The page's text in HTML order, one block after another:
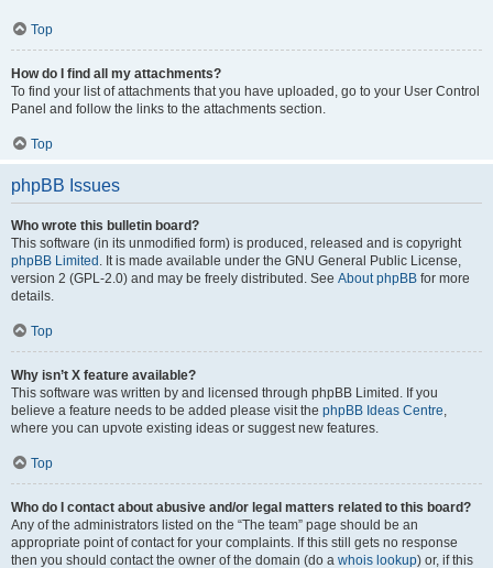
Top
How do I find all my attachments?
To find your list of attachments that you have uploaded, go to your User Control
Panel and follow the links to the attachments section.
Top
phpBB Issues
Who wrote this bulletin board?
This software (in its unmodified form) is produced, released and is copyright
phpBB Limited . It is made available under the GNU General Public License,
version 2 (GPL-2.0) and may be freely distributed. See About phpBB for more
details.
Top
Why isn’t X feature available?
This software was written by and licensed through phpBB Limited. If you
believe a feature needs to be added please visit the phpBB Ideas Centre,
where you can upvote existing ideas or suggest new features.
Top
Who do I contact about abusive and/or legal matters related to this board?
Any of the administrators listed on the “The team” page should be an
appropriate point of contact for your complaints. If this still gets no response
then you should contact the owner of the domain (do a whois lookup) or, if this